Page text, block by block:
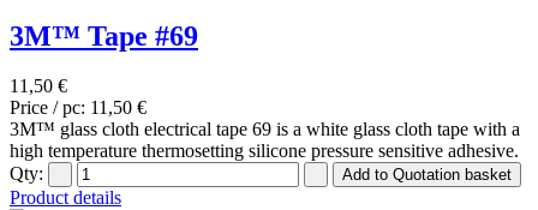
3M™ Tape #69
11,50 €
Price / pc: 11,50 €
3M™ glass cloth electrical tape 69 is a white glass cloth tape with a
high temperature thermosetting silicone pressure sensitive adhesive.
Qty:
Product details